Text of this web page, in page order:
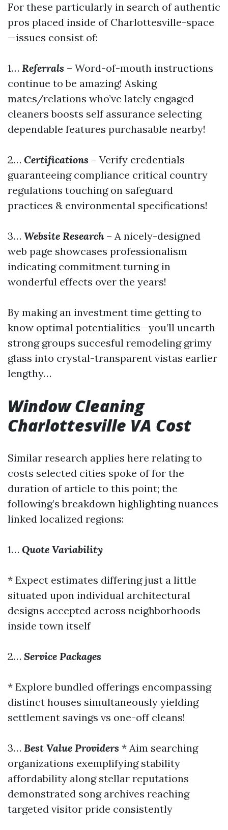
For these particularly in search of authentic
pros placed inside of Charlottesville-space
—issues consist of:
1… Referrals – Word-of-mouth instructions
continue to be amazing! Asking
mates/relations who’ve lately engaged
cleaners boosts self assurance selecting
dependable features purchasable nearby!
2… Certifications – Verify credentials
guaranteeing compliance critical country
regulations touching on safeguard
practices & environmental specifications!
3… Website Research– A nicely-designed
web page showcases professionalism
indicating commitment turning in
wonderful effects over the years!
By making an investment time getting to
know optimal potentialities—you’ll unearth
strong groups succesful remodeling grimy
glass into crystal-transparent vistas earlier
lengthy…
Window Cleaning
Charlottesville VA Cost
Similar research applies here relating to
costs selected cities spoke of for the
duration of article to this point; the
following’s breakdown highlighting nuances
linked localized regions:
1… Quote Variability
* Expect estimates differing just a little
situated upon individual architectural
designs accepted across neighborhoods
inside town itself
2… Service Packages
* Explore bundled offerings encompassing
distinct houses simultaneously yielding
settlement savings vs one-off cleans!
3… Best Value Providers * Aim searching
organizations exemplifying stability
affordability along stellar reputations
demonstrated song archives reaching
targeted visitor pride consistently